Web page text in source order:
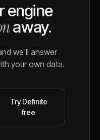
engine
away.
we'll answer
your own data.
Try Definite
free